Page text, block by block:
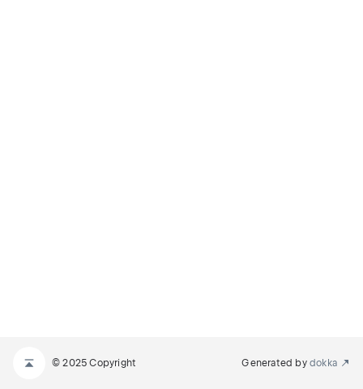
© 2025 Copyright Generated by dokka